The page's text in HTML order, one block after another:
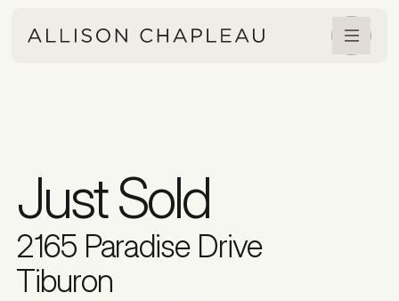
Just Sold
2165 Paradise Drive
Tiburon